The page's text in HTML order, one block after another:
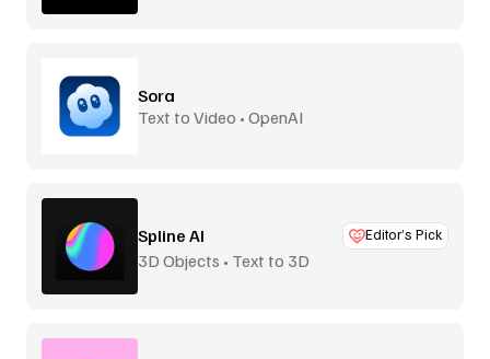
Sora
Text to Video • OpenAI
Spline AI Editor’s Pick
3D Objects • Text to 3D